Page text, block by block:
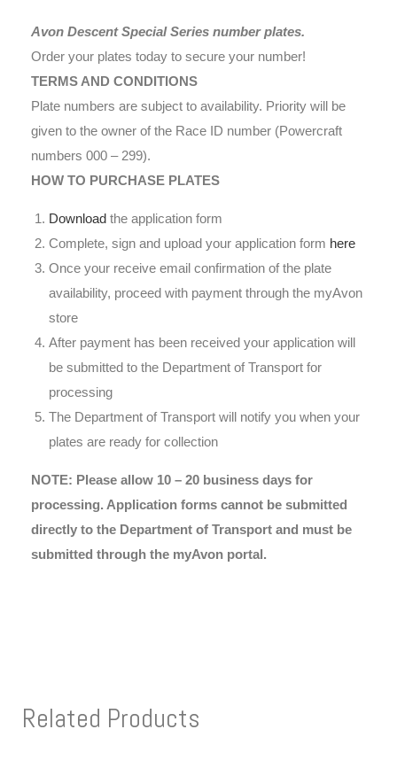
Avon Descent Special Series number plates.
Order your plates today to secure your number!
TERMS AND CONDITIONS
Plate numbers are subject to availability. Priority will be
given to the owner of the Race ID number (Powercraft
numbers 000 – 299).
HOW TO PURCHASE PLATES
Download the application form
Complete, sign and upload your application form here
Once your receive email confirmation of the plate
availability, proceed with payment through the myAvon
store
After payment has been received your application will
be submitted to the Department of Transport for
processing
The Department of Transport will notify you when your
plates are ready for collection
NOTE: Please allow 10 – 20 business days for
processing. Application forms cannot be submitted
directly to the Department of Transport and must be
submitted through the myAvon portal.
Related Products